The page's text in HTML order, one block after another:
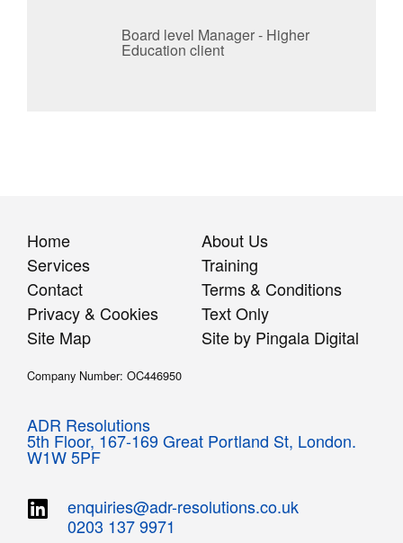
Board level Manager - Higher
Education client
Home
About Us
Services
Training
Contact
Terms & Conditions
Privacy & Cookies
Text Only
Site Map
Site by Pingala Digital
Company Number: OC446950
ADR Resolutions
5th Floor, 167-169 Great Portland St, London.
W1W 5PF
enquiries@adr-resolutions.co.uk
0203 137 9971